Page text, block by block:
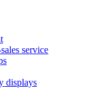
service
displays